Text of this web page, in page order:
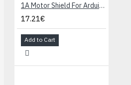
1A Motor Shield For Arduino
17.21€
Add to Cart